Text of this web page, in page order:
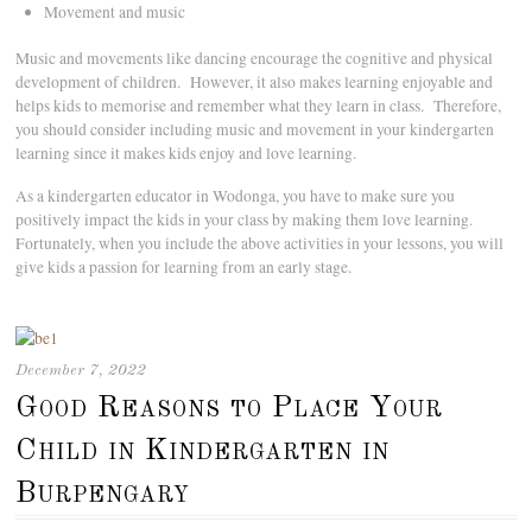
Movement and music
Music and movements like dancing encourage the cognitive and physical
development of children. However, it also makes learning enjoyable and
helps kids to memorise and remember what they learn in class. Therefore,
you should consider including music and movement in your kindergarten
learning since it makes kids enjoy and love learning.
As a kindergarten educator in Wodonga, you have to make sure you
positively impact the kids in your class by making them love learning.
Fortunately, when you include the above activities in your lessons, you will
give kids a passion for learning from an early stage.
December 7, 2022
Good Reasons to Place Your
Child in Kindergarten in
Burpengary